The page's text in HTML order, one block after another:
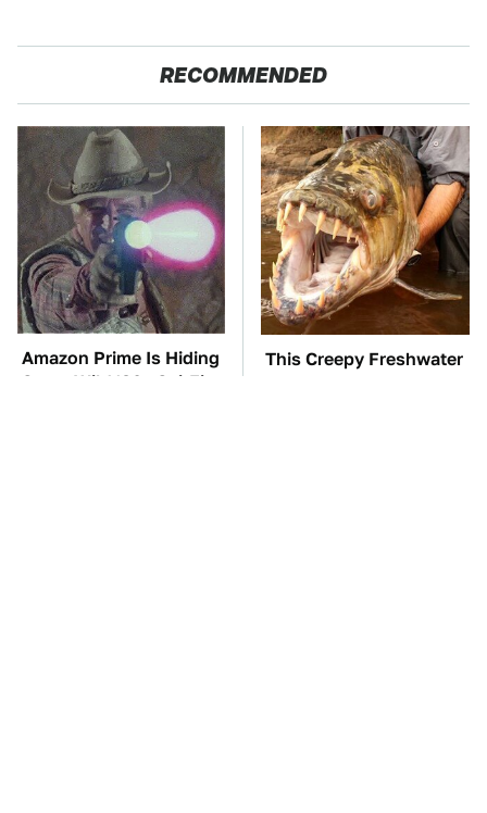
RECOMMENDED
Amazon Prime Is Hiding
Some Wild '80s Sci-Fi
This Creepy Freshwater